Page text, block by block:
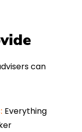
can
Everything